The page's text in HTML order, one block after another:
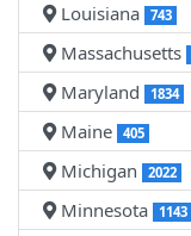
Louisiana 743
Massachusetts
Maryland 1834
Maine 405
Michigan 2022
Minnesota 1143